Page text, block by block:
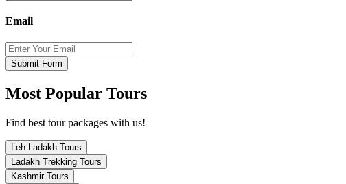
Email
Submit Form
Most Popular Tours
Find best tour packages with us!
Leh Ladakh Tours
Ladakh Trekking Tours
Kashmir Tours